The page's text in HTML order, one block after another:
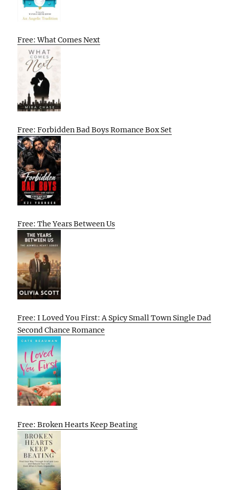
Free: What Comes Next
Free: Forbidden Bad Boys Romance Box Set
Free: The Years Between Us
Free: I Loved You First: A Spicy Small Town Single Dad
Second Chance Romance
Free: Broken Hearts Keep Beating